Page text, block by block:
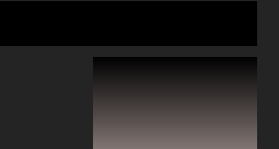
Episode 5 Mergers and